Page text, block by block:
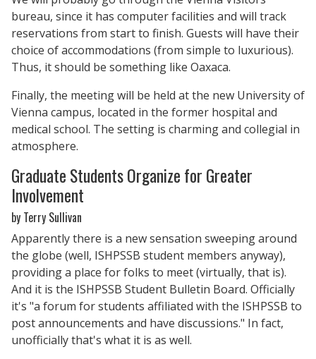
bureau, since it has computer facilities and will track
reservations from start to finish. Guests will have their
choice of accommodations (from simple to luxurious).
Thus, it should be something like Oaxaca.
Finally, the meeting will be held at the new University of
Vienna campus, located in the former hospital and
medical school. The setting is charming and collegial in
atmosphere.
Graduate Students Organize for Greater
Involvement
by Terry Sullivan
Apparently there is a new sensation sweeping around
the globe (well, ISHPSSB student members anyway),
providing a place for folks to meet (virtually, that is).
And it is the ISHPSSB Student Bulletin Board. Officially
it's "a forum for students affiliated with the ISHPSSB to
post announcements and have discussions." In fact,
unofficially that's what it is as well.